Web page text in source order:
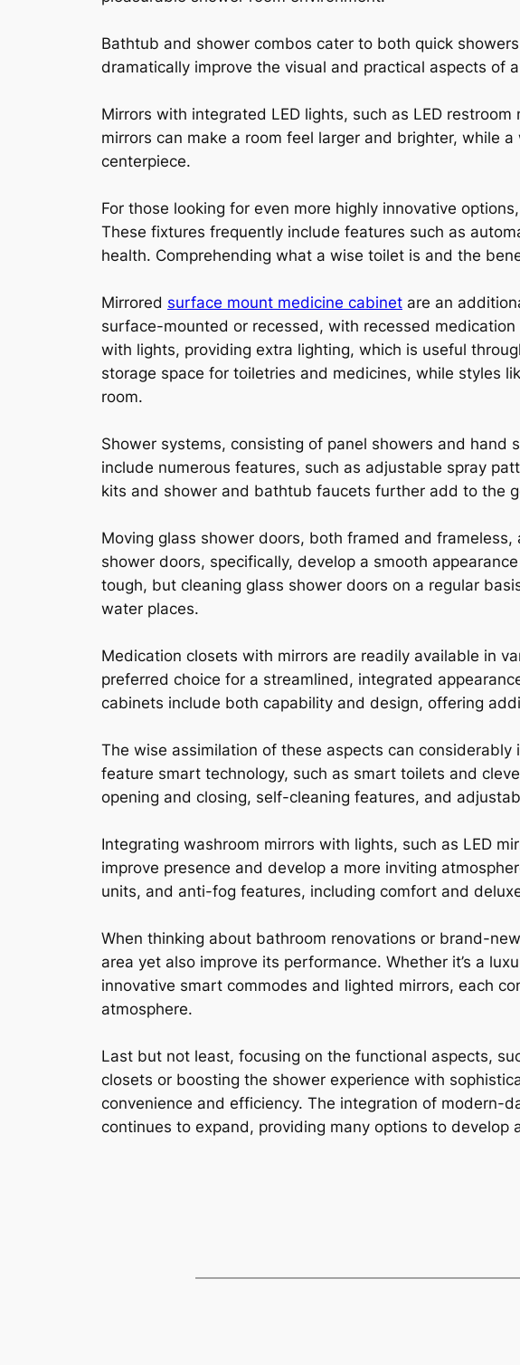
Bathtub and shower combos cater to both quick
dramatically improve the visual and practical aspects of
Mirrors with integrated LED lights, such as LED
mirrors can make a room feel larger and brighter, while
centerpiece.
For those looking for even more highly innovative
These fixtures frequently include features such as
health. Comprehending what a wise toilet is and the
Mirrored surface mount medicine cabinet are an
surface-mounted or recessed, with recessed
with lights, providing extra lighting, which is useful
storage space for toiletries and medicines, while styles
room.
Shower systems, consisting of panel showers and
include numerous features, such as adjustable spray
kits and shower and bathtub faucets further add to the
Moving glass shower doors, both framed and
shower doors, specifically, develop a smooth
tough, but cleaning glass shower doors on a regular
water places.
Medication closets with mirrors are readily available in
preferred choice for a streamlined, integrated
cabinets include both capability and design, offering
The wise assimilation of these aspects can
feature smart technology, such as smart toilets and
opening and closing, self-cleaning features, and
Integrating washroom mirrors with lights, such as LED
improve presence and develop a more inviting
units, and anti-fog features, including comfort and
When thinking about bathroom renovations or brand-
area yet also improve its performance. Whether it’s a
innovative smart commodes and lighted mirrors, each
atmosphere.
Last but not least, focusing on the functional aspects,
closets or boosting the shower experience with
convenience and efficiency. The integration of modern-
continues to expand, providing many options to